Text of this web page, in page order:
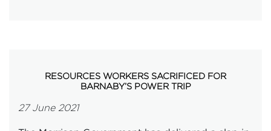
RESOURCES WORKERS SACRIFICED FOR
BARNABY’S POWER TRIP
27 June 2021